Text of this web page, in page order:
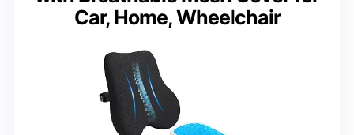
Car, Home, Wheelchair